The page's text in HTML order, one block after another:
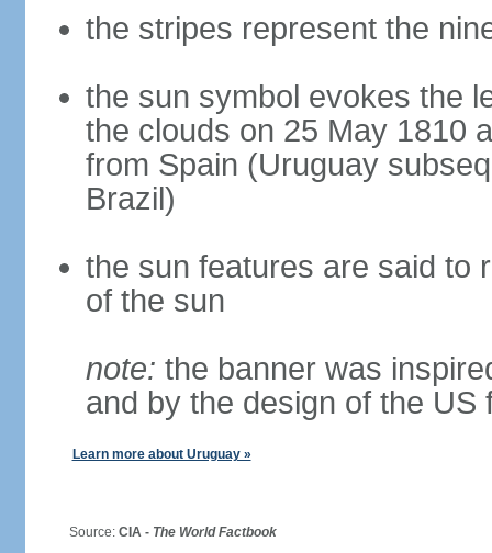
the stripes represent the
the sun symbol evokes the
the clouds on 25 May 1810
from Spain (Uruguay
Brazil)
the sun features are said to
of the sun
note: the banner was
and by the design of the US
Learn more about Uruguay »
Source: CIA - The World Factbook